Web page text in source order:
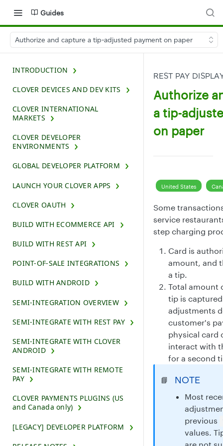
Guides
Authorize and capture a tip-adjusted payment on paper
INTRODUCTION
CLOVER DEVICES AND DEV KITS
CLOVER INTERNATIONAL
MARKETS
CLOVER DEVELOPER
ENVIRONMENTS
GLOBAL DEVELOPER PLATFORM
LAUNCH YOUR CLOVER APPS
CLOVER OAUTH
BUILD WITH ECOMMERCE API
BUILD WITH REST API
POINT-OF-SALE INTEGRATIONS
BUILD WITH ANDROID
SEMI-INTEGRATION OVERVIEW
SEMI-INTEGRATE WITH REST PAY
SEMI-INTEGRATE WITH CLOVER
ANDROID
SEMI-INTEGRATE WITH REMOTE
PAY
CLOVER PAYMENTS PLUGINS (US
and Canada only)
[LEGACY] DEVELOPER PLATFORM
REST PAY
Authorize
a tip-
on paper
United States
Some
service
step charging
Card is
amount, and
a tip.
Total amount
tip is
adjustments
customer's
physical card
interact with
for a second
📘 NOTE
Most
previous
values.